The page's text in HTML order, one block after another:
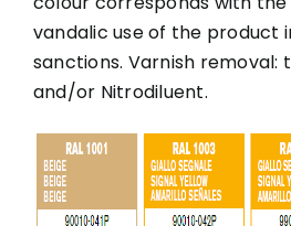
vandalic use of the product
sanctions. Varnish removal:
and/or Nitrodiluent.